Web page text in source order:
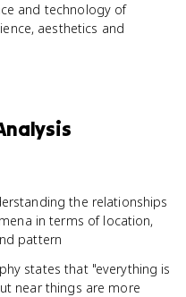
and technology of
aesthetics and
the relationships
in terms of location,
pattern
states that "everything is
near things are more